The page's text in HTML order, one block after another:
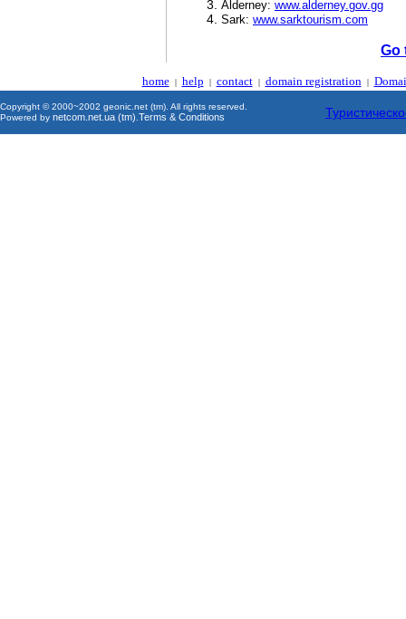
Alderney: www.alderney.gov.gg
Sark: www.sarktourism.com
Go
home| help | contact| domain registration |
Copyright © 2000~2002 geonic.net (tm). All rights reserved.
Powered by netcom.net.ua (tm) Terms & Conditions